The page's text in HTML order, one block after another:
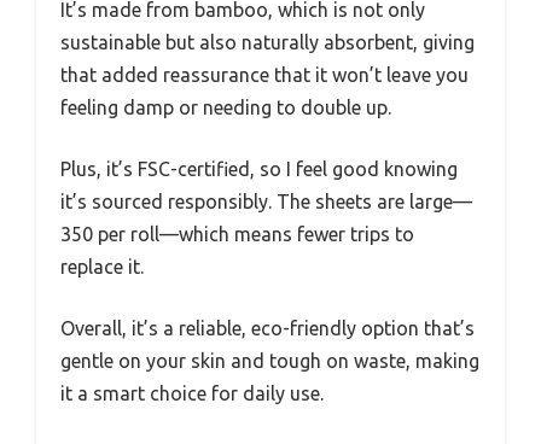
It’s made from bamboo, which is not only
sustainable but also naturally absorbent, giving
that added reassurance that it won’t leave you
feeling damp or needing to double up.
Plus, it’s FSC-certified, so I feel good knowing
it’s sourced responsibly. The sheets are large—
350 per roll—which means fewer trips to
replace it.
Overall, it’s a reliable, eco-friendly option that’s
gentle on your skin and tough on waste, making
it a smart choice for daily use.